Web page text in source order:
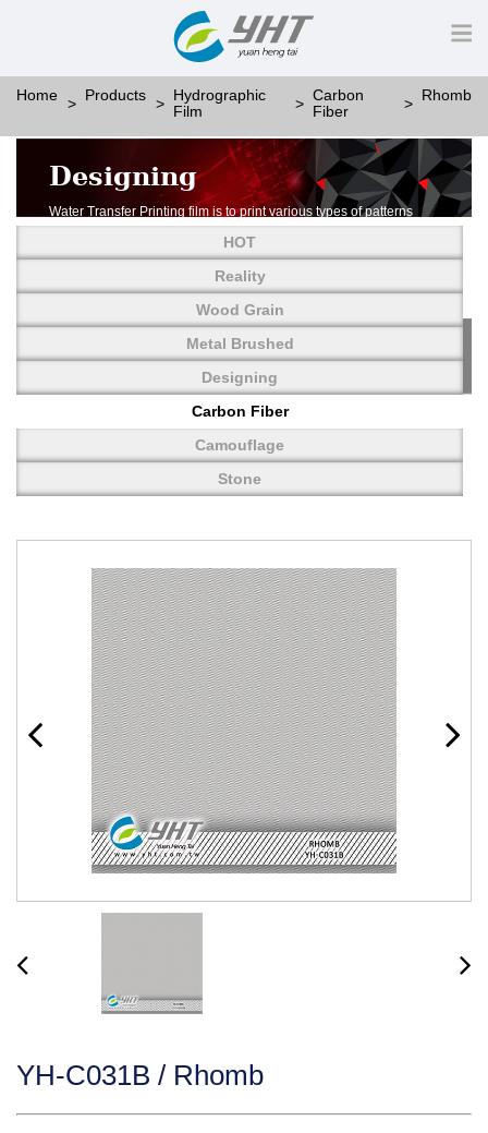
Home Products
Hydrographic
Film
Carbon
Fiber
Rhomb
Designing
Water Transfer Printing film is to print various types of patterns
More than thousands of different patterns have been
developed, including wood grain,
carbon fiber, stone, metal, designing and camouflage.
YHT is very professional in developing customized designs
and continuously creating new
HOT
Reality
Wood Grain
Metal Brushed
Designing
Carbon Fiber
Camouflage
Stone
YH-C031B / Rhomb